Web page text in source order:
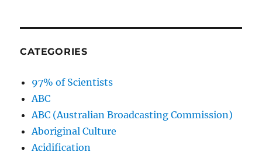
CATEGORIES
97% of Scientists
ABC
ABC (Australian Broadcasting Commission)
Aboriginal Culture
Acidification